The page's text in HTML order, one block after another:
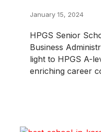
January 15, 2024
HPGS Senior
Business
light to HPGS A-
enriching career